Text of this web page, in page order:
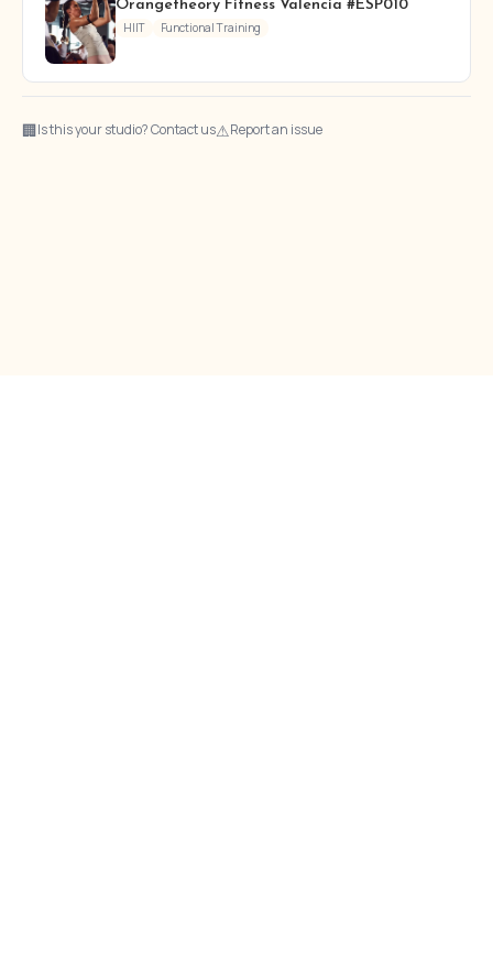
Orangetheory Fitness Valencia #ESP010
HIIT Functional Training
🏢Is this your studio? Contact us⚠Report an issue